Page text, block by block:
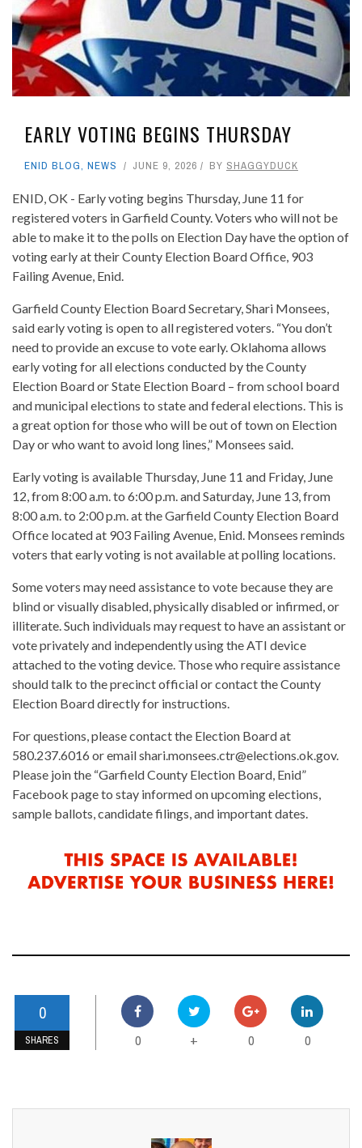
EARLY VOTING BEGINS THURSDAY
ENID BLOG, NEWS JUNE 9, 2026 BY SHAGGYDUCK
ENID, OK - Early voting begins Thursday, June 11 for
registered voters in Garfield County. Voters who will not be
able to make it to the polls on Election Day have the option of
voting early at their County Election Board Office, 903
Failing Avenue, Enid.
Garfield County Election Board Secretary, Shari Monsees,
said early voting is open to all registered voters. “You don’t
need to provide an excuse to vote early. Oklahoma allows
early voting for all elections conducted by the County
Election Board or State Election Board – from school board
and municipal elections to state and federal elections. This is
a great option for those who will be out of town on Election
Day or who want to avoid long lines,” Monsees said.
Early voting is available Thursday, June 11 and Friday, June
12, from 8:00 a.m. to 6:00 p.m. and Saturday, June 13, from
8:00 a.m. to 2:00 p.m. at the Garfield County Election Board
Office located at 903 Failing Avenue, Enid. Monsees reminds
voters that early voting is not available at polling locations.
Some voters may need assistance to vote because they are
blind or visually disabled, physically disabled or infirmed, or
illiterate. Such individuals may request to have an assistant or
vote privately and independently using the ATI device
attached to the voting device. Those who require assistance
should talk to the precinct official or contact the County
Election Board directly for instructions.
For questions, please contact the Election Board at
580.237.6016 or email shari.monsees.ctr@elections.ok.gov.
Please join the “Garfield County Election Board, Enid”
Facebook page to stay informed on upcoming elections,
sample ballots, candidate filings, and important dates.
0
SHARES 0 + 0 0